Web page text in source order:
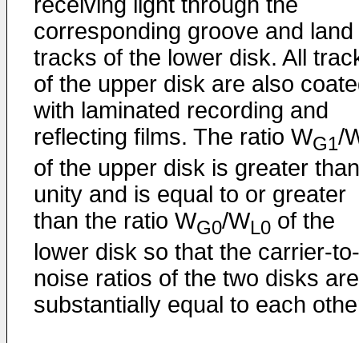
corresponding groove and land
tracks of the lower disk. All
of the upper disk are also
with laminated recording and
reflecting films. The ratio WG1/
of the upper disk is greater than
unity and is equal to or greater
than the ratio WG0/WL0 of the
lower disk so that the carrier-to-
noise ratios of the two disks are
substantially equal to each